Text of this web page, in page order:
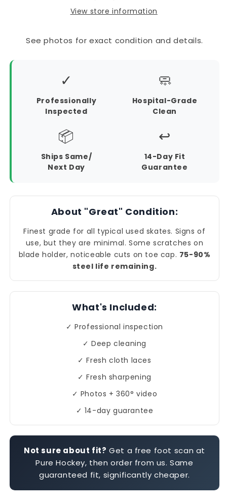
View store information
See photos for exact condition and details.
✓
Professionally
Inspected
🧼
Hospital-Grade
Clean
📦
Ships Same/
Next Day
↩️
14-Day Fit
Guarantee
About "Great" Condition:
Finest grade for all typical used skates. Signs of
use, but they are minimal. Some scratches on
blade holder, noticeable cuts on toe cap. 75-90%
steel life remaining.
What's Included:
✓ Professional inspection
✓ Deep cleaning
✓ Fresh cloth laces
✓ Fresh sharpening
✓ Photos + 360° video
✓ 14-day guarantee
Not sure about fit? Get a free foot scan at
Pure Hockey, then order from us. Same
guaranteed fit, significantly cheaper.